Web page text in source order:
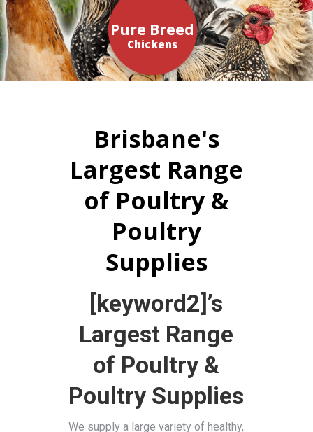
Chickens
Pure Breed
Brisbane's
Largest Range
of Poultry &
Poultry
Supplies
[keyword2]’s
Largest Range
of Poultry &
Poultry Supplies
We supply a large variety of healthy,